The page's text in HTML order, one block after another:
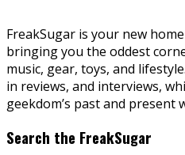
FreakSugar is your new
bringing you the oddest
music, gear, toys, and
in reviews, and interviews,
geekdom’s past and present
Search the FreakSugar